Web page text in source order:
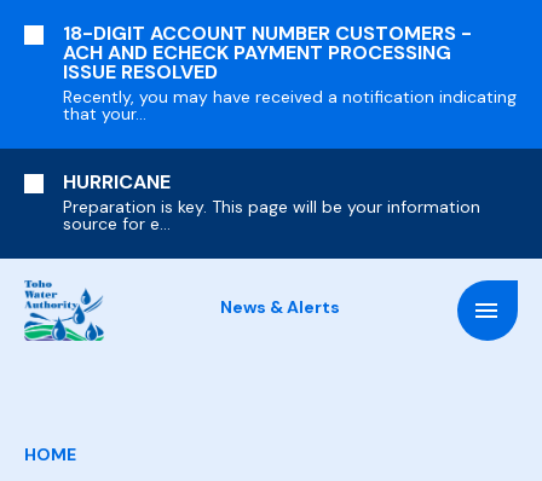
CONTENT
18-DIGIT ACCOUNT NUMBER CUSTOMERS -
ACH AND ECHECK PAYMENT PROCESSING
ISSUE RESOLVED
Recently, you may have received a notification indicating
that your...
HURRICANE
Preparation is key. This page will be your information
source for e...
News & Alerts
Breadcrumb
HOME